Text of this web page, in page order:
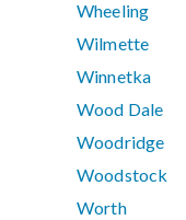
Wheeling
Wilmette
Winnetka
Wood Dale
Woodridge
Woodstock
Worth